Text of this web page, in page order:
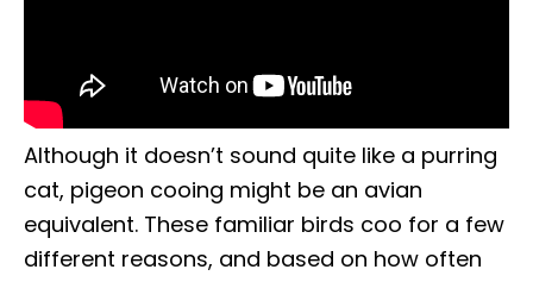
Although it doesn’t sound quite like a purring
cat, pigeon cooing might be an avian
equivalent. These familiar birds coo for a few
different reasons, and based on how often